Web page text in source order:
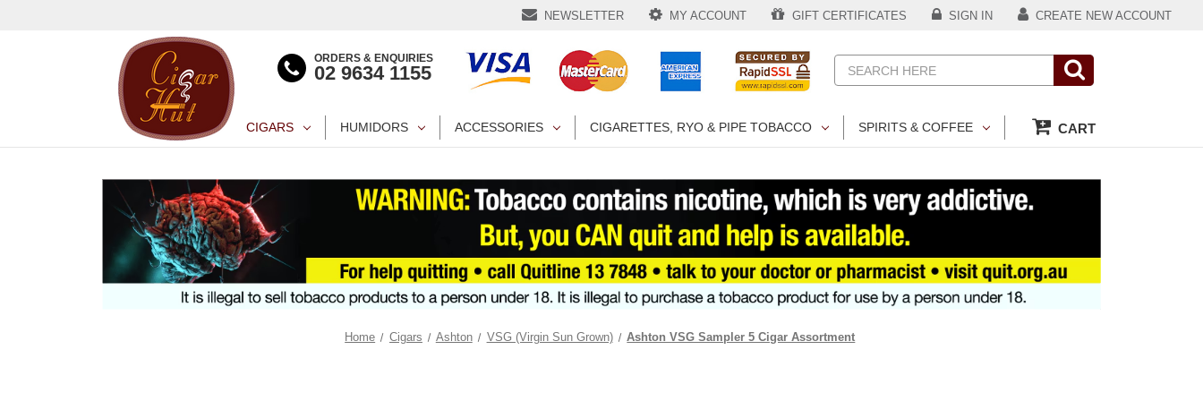
NEWSLETTER MY ACCOUNT GIFT CERTIFICATES SIGN IN CREATE NEW ACCOUNT
ORDERS & ENQUIRIES
02 9634 1155 Search
CIGARS HUMIDORS ACCESSORIES CIGARETTES, RYO & PIPE TOBACCO SPIRITS & COFFEE CART
Home Cigars Ashton VSG (Virgin Sun Grown) Ashton VSG Sampler 5 Cigar Assortment